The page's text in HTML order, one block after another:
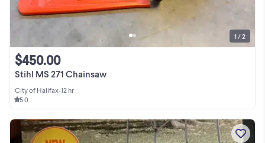
Stihl MS 271 Chainsaw
$450.00
City of Halifax•12 hr
5.0
1 / 2